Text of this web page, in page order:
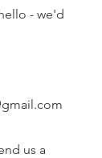
- we'd
us a